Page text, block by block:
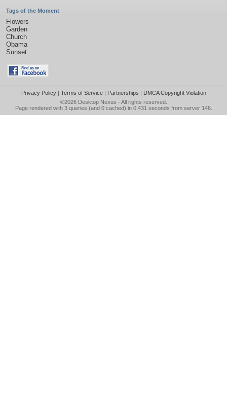
Tags of the Moment
Flowers
Garden
Church
Obama
Sunset
Privacy Policy| Terms of Service| Partnerships | DMCA Copyright Violation
©2026 Desktop Nexus - All rights reserved.
Page rendered with 3 queries (and 0 cached) in 0.431 seconds from server 146.